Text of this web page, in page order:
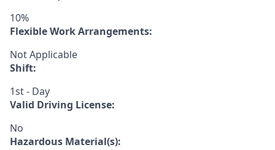
10%
Flexible Work Arrangements:
Not Applicable
Shift:
1st - Day
Valid Driving License:
No
Hazardous Material(s):